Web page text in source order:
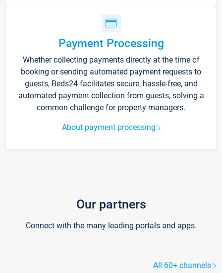
Payment Processing
Whether collecting payments directly at the time of
booking or sending automated payment requests to
guests, Beds24 facilitates secure, hassle-free, and
automated payment collection from guests, solving a
common challenge for property managers.
About payment processing
Our partners
Connect with the many leading portals and apps.
All 60+ channels